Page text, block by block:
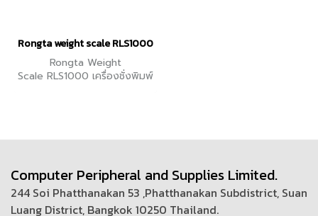
Rongta weight scale RLS1000
Rongta Weight
Scale RLS1000 เครื่องชั่งพิมพ์
Computer Peripheral and Supplies Limited.
244 Soi Phatthanakan 53 ,Phatthanakan Subdistrict, Suan
Luang District, Bangkok 10250 Thailand.